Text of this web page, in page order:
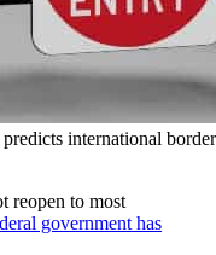
international
reopen to most
government has